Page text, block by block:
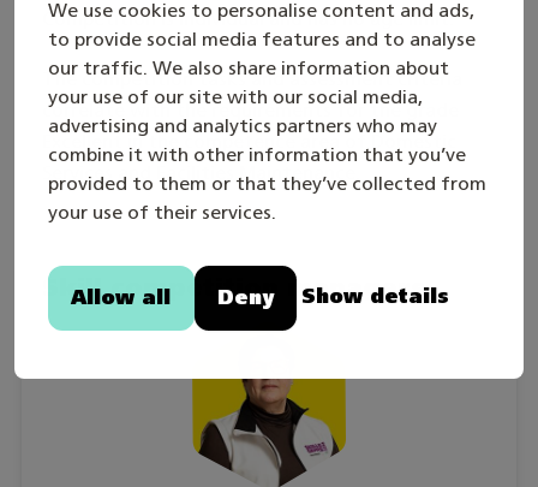
We use cookies to personalise content and ads,
to provide social media features and to analyse
our traffic. We also share information about
your use of our site with our social media,
advertising and analytics partners who may
combine it with other information that you’ve
provided to them or that they’ve collected from
your use of their services.
Allow all Deny Show details
Competition is individual and has no age limit.
The competition tasks and assessment criteria
correlate with the requirements for the grade
Excellent in the competence area of Domestic
Services and Facilities Maintenance.
Skill competition managers